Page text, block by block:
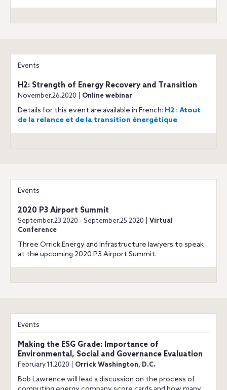
Events
H2: Strength of Energy Recovery and Transition
November.26.2020 | Online webinar
Details for this event are available in French: H2 : Atout
de la relance et de la transition énergétique
Events
2020 P3 Airport Summit
September.23.2020 - September.25.2020 | Virtual
Conference
Three Orrick Energy and Infrastructure lawyers to speak
at the upcoming 2020 P3 Airport Summit.
Events
Making the ESG Grade: Importance of
Environmental, Social and Governance Evaluation
February.11.2020 | Orrick Washington, D.C.
Bob Lawrence will lead a discussion on the process of